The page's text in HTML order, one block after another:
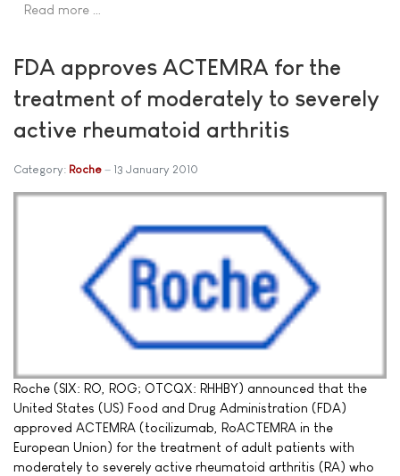
Read more …
FDA approves ACTEMRA for the
treatment of moderately to severely
active rheumatoid arthritis
Category: Roche 13 January 2010
Roche (SIX: RO, ROG; OTCQX: RHHBY) announced that the
United States (US) Food and Drug Administration (FDA)
approved ACTEMRA (tocilizumab, RoACTEMRA in the
European Union) for the treatment of adult patients with
moderately to severely active rheumatoid arthritis (RA) who